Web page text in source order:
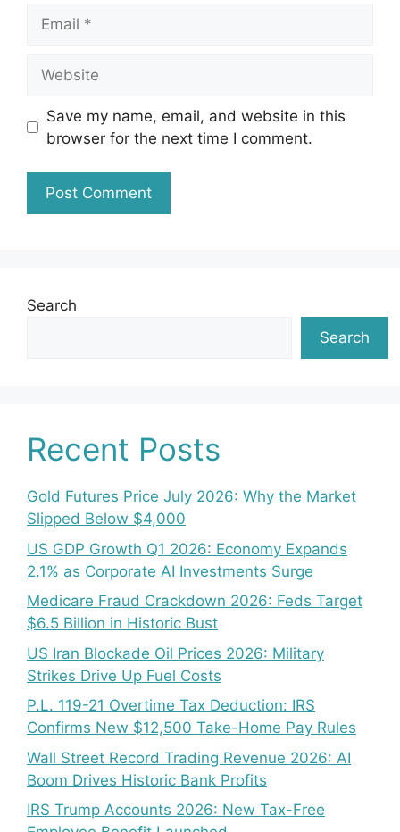
Save my name, email, and website in this
browser for the next time I comment.
Search
Search
Recent Posts
Gold Futures Price July 2026: Why the Market
Slipped Below $4,000
US GDP Growth Q1 2026: Economy Expands
2.1% as Corporate AI Investments Surge
Medicare Fraud Crackdown 2026: Feds Target
$6.5 Billion in Historic Bust
US Iran Blockade Oil Prices 2026: Military
Strikes Drive Up Fuel Costs
P.L. 119-21 Overtime Tax Deduction: IRS
Confirms New $12,500 Take-Home Pay Rules
Wall Street Record Trading Revenue 2026: AI
Boom Drives Historic Bank Profits
IRS Trump Accounts 2026: New Tax-Free